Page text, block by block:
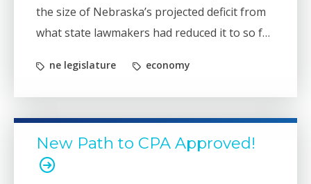
the size of Nebraska’s projected deficit from
what state lawmakers had reduced it to so far
ne legislature economy
New Path to CPA Approved!